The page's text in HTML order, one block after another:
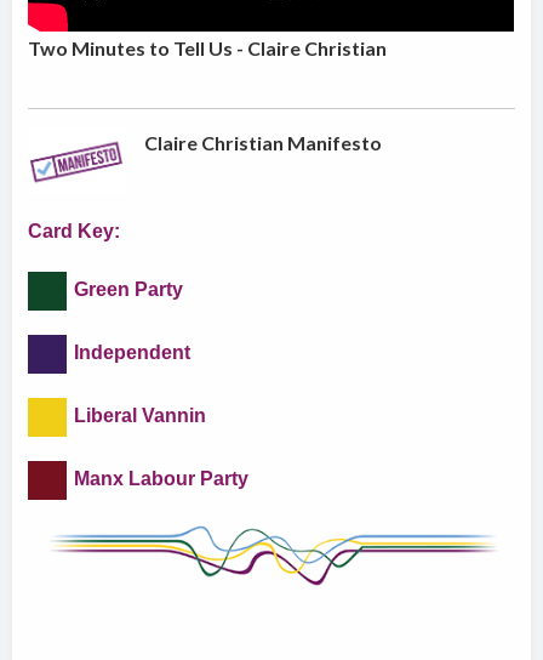
Two Minutes to Tell Us - Claire Christian
Claire Christian Manifesto
Card Key:
Green Party
Independent
Liberal Vannin
Manx Labour Party